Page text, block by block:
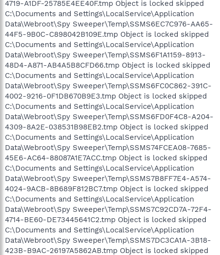
4719-A1DF-25785E4EE40F.tmp Object is locked skipped
C:\Documents and Settings\LocalService\Application
Data\Webroot\Spy Sweeper\Temp\SSMS6EC7C976-AA65-
44F5-9B0C-C898042B109E.tmp Object is locked skipped
C:\Documents and Settings\LocalService\Application
Data\Webroot\Spy Sweeper\Temp\SSMS6F1A1159-8913-
48D4-A871-AB4A5B8CFD66.tmp Object is locked skipped
C:\Documents and Settings\LocalService\Application
Data\Webroot\Spy Sweeper\Temp\SSMS6FC0C862-391C-
4002-9216-0F1DB670B9E3.tmp Object is locked skipped
C:\Documents and Settings\LocalService\Application
Data\Webroot\Spy Sweeper\Temp\SSMS6FD0F4C8-A204-
4309-8A2E-038531B98EB2.tmp Object is locked skipped
C:\Documents and Settings\LocalService\Application
Data\Webroot\Spy Sweeper\Temp\SSMS74FCEA08-7685-
45E6-AC64-88087A1E7ACC.tmp Object is locked skipped
C:\Documents and Settings\LocalService\Application
Data\Webroot\Spy Sweeper\Temp\SSMS7B8FF7E4-A574-
4024-9ACB-8B689F812BC7.tmp Object is locked skipped
C:\Documents and Settings\LocalService\Application
Data\Webroot\Spy Sweeper\Temp\SSMS7C92CD7A-72F4-
4714-BE60-DE73445641C2.tmp Object is locked skipped
C:\Documents and Settings\LocalService\Application
Data\Webroot\Spy Sweeper\Temp\SSMS7DC3CA1A-3B18-
423B-B9AC-26197A5862AB.tmp Object is locked skipped